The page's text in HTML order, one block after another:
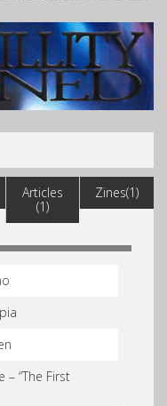
Articles
(1)
Zines(1)
– “The First